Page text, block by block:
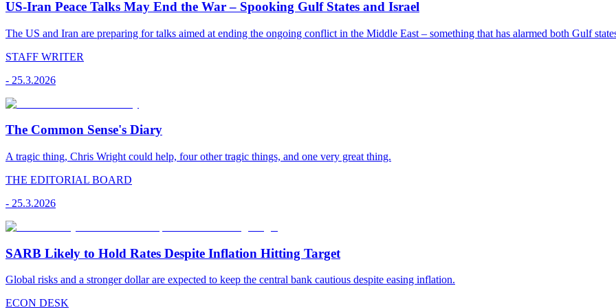
US-Iran Peace Talks May End the War – Spooking Gulf States and Israel
The US and Iran are preparing for talks aimed at ending the ongoing conflict in the Middle East – something that has alarmed both Gulf
STAFF WRITER
- 25.3.2026
The Common Sense's Diary
A tragic thing, Chris Wright could help, four other tragic things, and one very great thing.
THE EDITORIAL BOARD
- 25.3.2026
SARB Likely to Hold Rates Despite Inflation Hitting Target
Global risks and a stronger dollar are expected to keep the central bank cautious despite easing inflation.
ECON DESK